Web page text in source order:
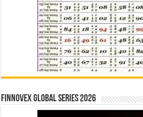
Finnovex Global Series 2026